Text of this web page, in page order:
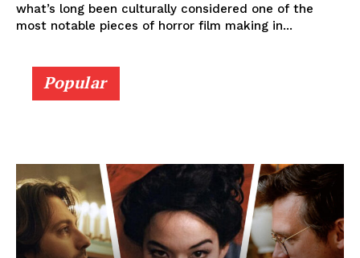
what’s long been culturally considered one of the
most notable pieces of horror film making in...
Popular